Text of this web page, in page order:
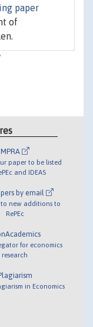
paper
of
MPRA
paper to be listed
and IDEAS
by email
to new additions to
RePEc
for economics
research
in Economics